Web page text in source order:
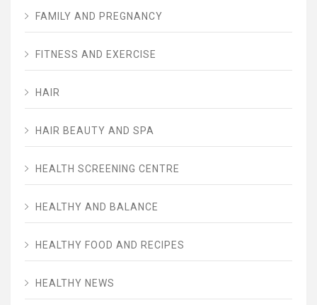
FAMILY AND PREGNANCY
FITNESS AND EXERCISE
HAIR
HAIR BEAUTY AND SPA
HEALTH SCREENING CENTRE
HEALTHY AND BALANCE
HEALTHY FOOD AND RECIPES
HEALTHY NEWS